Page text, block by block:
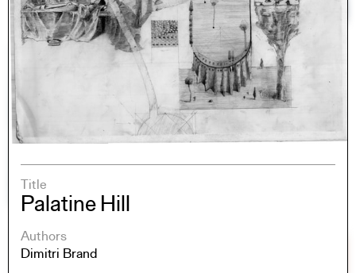
Title
Palatine Hill
Authors
Dimitri Brand